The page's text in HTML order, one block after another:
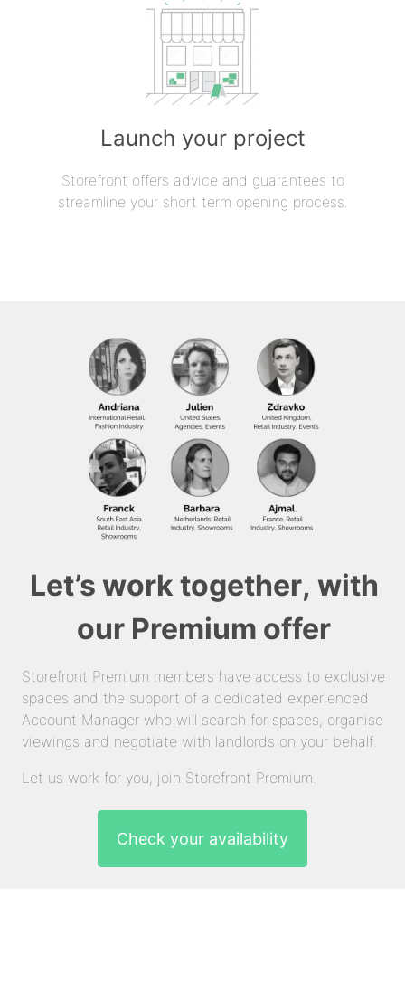
Launch your project
Storefront offers advice and guarantees to
streamline your short term opening process.
Let’s work together, with
our Premium offer
Storefront Premium members have access to exclusive
spaces and the support of a dedicated experienced
Account Manager who will search for spaces, organise
viewings and negotiate with landlords on your behalf.
Let us work for you, join Storefront Premium.
Check your availability